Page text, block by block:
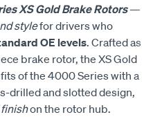
XS Gold Brake Rotors—
stylefor drivers who
OE levels. Crafted as
brake rotor, the XS Gold
of the 4000 Series with a
drilled and slotted design,
on the rotor hub.